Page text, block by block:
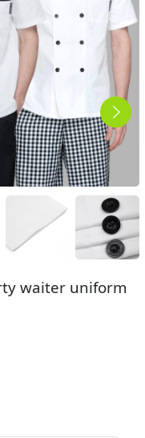
waiter uniform